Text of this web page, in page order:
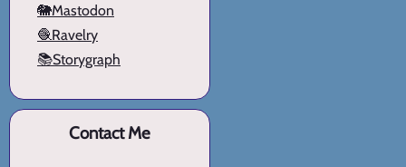
🐘Mastodon
🧶Ravelry
📚Storygraph
Contact Me